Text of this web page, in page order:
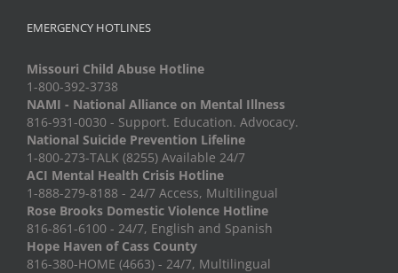
EMERGENCY HOTLINES
Missouri Child Abuse Hotline
1-800-392-3738
NAMI - National Alliance on Mental Illness
816-931-0030 - Support. Education. Advocacy.
National Suicide Prevention Lifeline
1-800-273-TALK (8255) Available 24/7
ACI Mental Health Crisis Hotline
1-888-279-8188 - 24/7 Access, Multilingual
Rose Brooks Domestic Violence Hotline
816-861-6100 - 24/7, English and Spanish
Hope Haven of Cass County
816-380-HOME (4663) - 24/7, Multilingual